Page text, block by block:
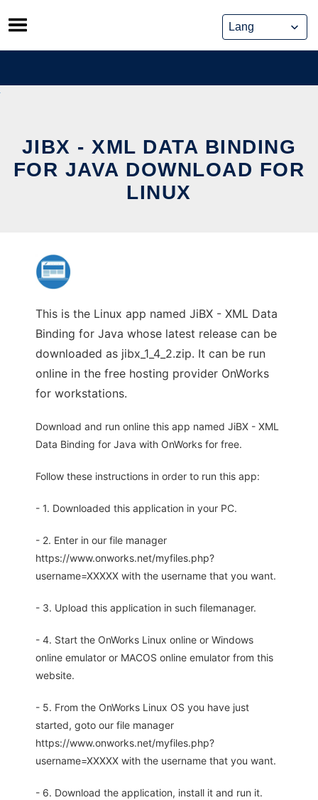
Skip
to
content
JIBX - XML DATA BINDING
FOR JAVA DOWNLOAD FOR
LINUX
This is the Linux app named JiBX - XML Data
Binding for Java whose latest release can be
downloaded as jibx_1_4_2.zip. It can be run
online in the free hosting provider OnWorks
for workstations.
Download and run online this app named JiBX - XML
Data Binding for Java with OnWorks for free.
Follow these instructions in order to run this app:
- 1. Downloaded this application in your PC.
- 2. Enter in our file manager
https://www.onworks.net/myfiles.php?
username=XXXXX with the username that you want.
- 3. Upload this application in such filemanager.
- 4. Start the OnWorks Linux online or Windows
online emulator or MACOS online emulator from this
website.
- 5. From the OnWorks Linux OS you have just
started, goto our file manager
https://www.onworks.net/myfiles.php?
username=XXXXX with the username that you want.
- 6. Download the application, install it and run it.